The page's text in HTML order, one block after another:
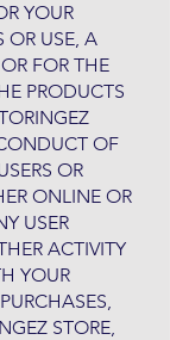
YOUR
OR USE, A
FOR THE
PRODUCTS
OF
OR
ONLINE OR
USER
ACTIVITY
YOUR
STORE,